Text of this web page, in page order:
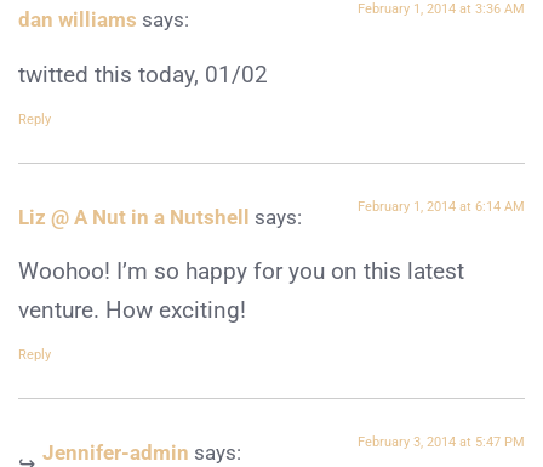
dan williams says: February 1, 2014 at 3:36 AM
twitted this today, 01/02
Reply
Liz @ A Nut in a Nutshell says: February 1, 2014 at 6:14 AM
Woohoo! I’m so happy for you on this latest
venture. How exciting!
Reply
Jennifer-admin says: February 3, 2014 at 5:47 PM